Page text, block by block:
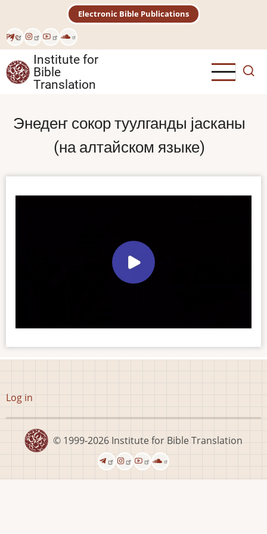
main
content
Рус
Electronic Bible Publications
Institute for
Bible
Translation
Энедеҥ сокор туулганды јасканы
(на алтайском языке)
User
menu
Log in
© 1999-2026 Institute for Bible Translation